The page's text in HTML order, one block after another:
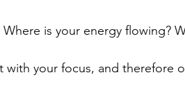
is your energy flowing?
with your focus, and therefore